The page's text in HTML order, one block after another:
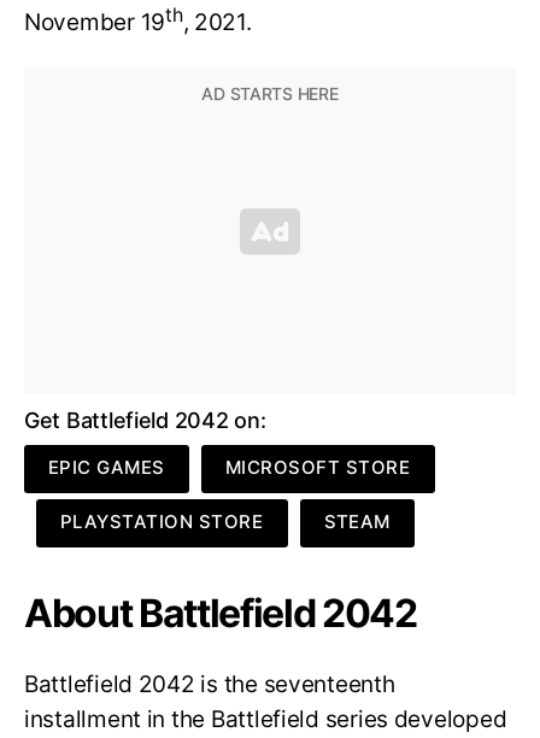
November 19th, 2021.
Get Battlefield 2042 on:
EPIC GAMES MICROSOFT STORE
PLAYSTATION STORE STEAM
About Battlefield 2042
Battlefield 2042 is the seventeenth
installment in the Battlefield series developed